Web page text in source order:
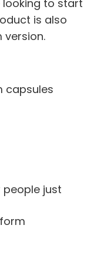
looking to start
is also
version.
capsules
just